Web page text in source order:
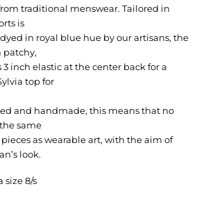
traditional menswear. Tailored in
is
in royal blue hue by our artisans, the
patchy,
inch elastic at the center back for a
top for
and handmade, this means that no
same
as wearable art, with the aim of
look.
size 8/s